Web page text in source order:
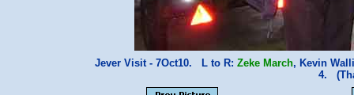
Jever Visit - 7Oct10. L to R: Zeke March, Kevin
4.